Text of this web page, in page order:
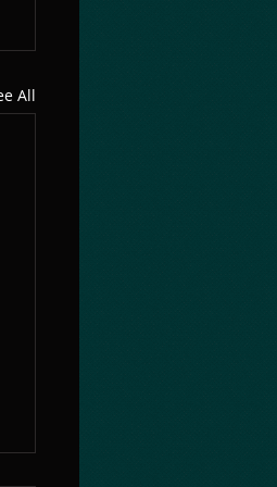
All